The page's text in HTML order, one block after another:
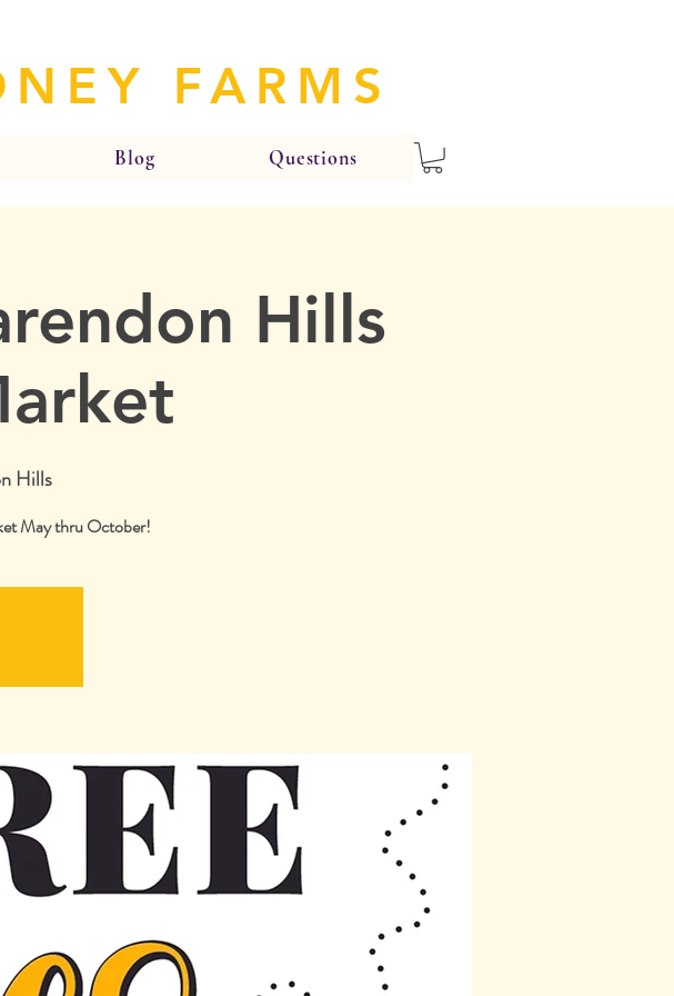
FARMS
Blog Questions
Hills
Hills
May thru October!